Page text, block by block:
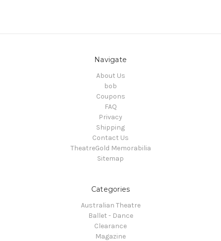
Navigate
About Us
bob
Coupons
FAQ
Privacy
Shipping
Contact Us
TheatreGold Memorabilia
Sitemap
Categories
Australian Theatre
Ballet - Dance
Clearance
Magazine